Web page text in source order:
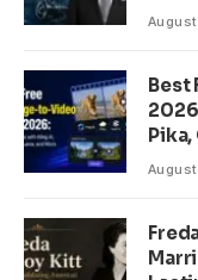
Best
Pika,